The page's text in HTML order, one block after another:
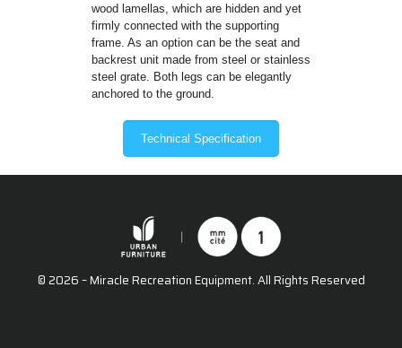
wood lamellas, which are hidden and yet
firmly connected with the supporting
frame. As an option can be the seat and
backrest unit made from steel or stainless
steel grate. Both legs can be elegantly
anchored to the ground.
Technical Specification
© 2026 – Miracle Recreation Equipment. All Rights Reserved